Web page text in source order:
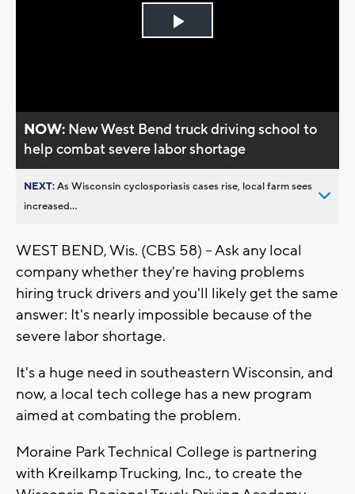
Play
NOW: New West Bend truck driving school to
help combat severe labor shortage
NEXT:As Wisconsin cyclosporiasis cases rise, local farm sees
increased...
WEST BEND, Wis. (CBS 58) -- Ask any local
company whether they're having problems
hiring truck drivers and you'll likely get the same
answer: It's nearly impossible because of the
severe labor shortage.
It's a huge need in southeastern Wisconsin, and
now, a local tech college has a new program
aimed at combating the problem.
Moraine Park Technical College is partnering
with Kreilkamp Trucking, Inc., to create the